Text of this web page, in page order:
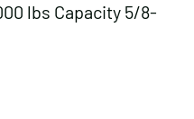
lbs Capacity 5/8-